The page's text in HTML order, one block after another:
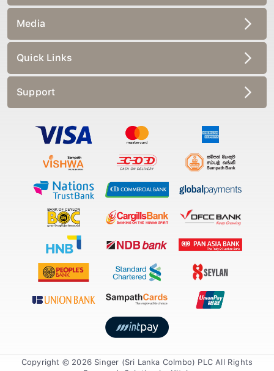
Media
Quick Links
Support
Copyright © 2026 Singer (Sri Lanka Colmbo) PLC All Rights